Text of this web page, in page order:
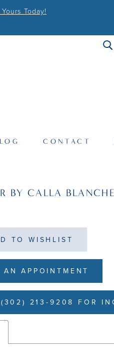
Today!
CONTACT
BY CALLA BLANCHE
TO WISHLIST
AN APPOINTMENT
213-9208 FOR